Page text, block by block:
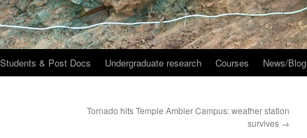
& Post Docs Undergraduate research Courses News/Blog
Tornado hits Temple Ambler Campus: weather station
survives →